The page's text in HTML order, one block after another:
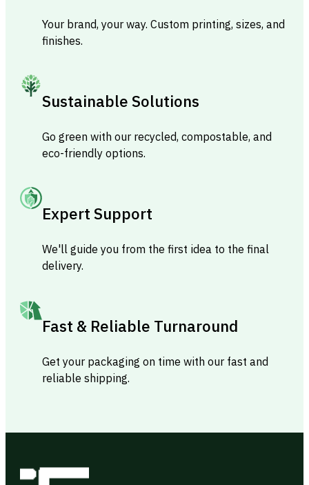
Your brand, your way. Custom printing, sizes, and
finishes.
Sustainable Solutions
Go green with our recycled, compostable, and
eco-friendly options.
Expert Support
We'll guide you from the first idea to the final
delivery.
Fast & Reliable Turnaround
Get your packaging on time with our fast and
reliable shipping.